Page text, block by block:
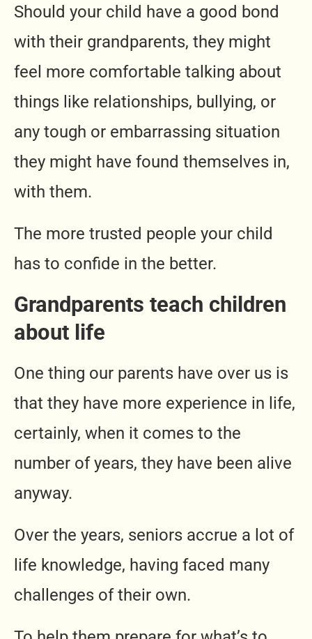
Should your child have a good bond
with their grandparents, they might
feel more comfortable talking about
things like relationships, bullying, or
any tough or embarrassing situation
they might have found themselves in,
with them.
The more trusted people your child
has to confide in the better.
Grandparents teach children
about life
One thing our parents have over us is
that they have more experience in life,
certainly, when it comes to the
number of years, they have been alive
anyway.
Over the years, seniors accrue a lot of
life knowledge, having faced many
challenges of their own.